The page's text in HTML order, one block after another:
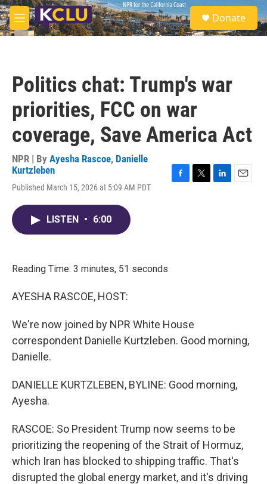
Skip to main content
M
e
S
e
a
Donate
Politics chat: Trump's war
priorities, FCC on war
coverage, Save America Act
NPR | By Ayesha Rascoe, Danielle
Kurtzleben
Published March 15, 2026 at 5:09 AM PDT
LISTEN • 6:00
Reading Time: 3 minutes, 51 seconds
AYESHA RASCOE, HOST:
We're now joined by NPR White House
correspondent Danielle Kurtzleben. Good morning,
Danielle.
DANIELLE KURTZLEBEN, BYLINE: Good morning,
Ayesha.
RASCOE: So President Trump now seems to be
prioritizing the reopening of the Strait of Hormuz,
which Iran has blocked to shipping traffic. That's
disrupted the global energy market, and it's driving